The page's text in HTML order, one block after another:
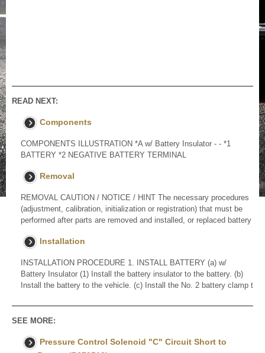
READ NEXT:
Components
COMPONENTS ILLUSTRATION *A w/ Battery Insulator - - *1
BATTERY *2 NEGATIVE BATTERY TERMINAL
Removal
REMOVAL CAUTION / NOTICE / HINT The necessary procedures
(adjustment, calibration, initialization or registration) that must be
performed after parts are removed and installed, or replaced battery
Installation
INSTALLATION PROCEDURE 1. INSTALL BATTERY (a) w/
Battery Insulator (1) Install the battery insulator to the battery. (b)
Install the battery to the vehicle. (c) Install the No. 2 battery clamp t
SEE MORE:
Pressure Control Solenoid "C" Circuit Short to